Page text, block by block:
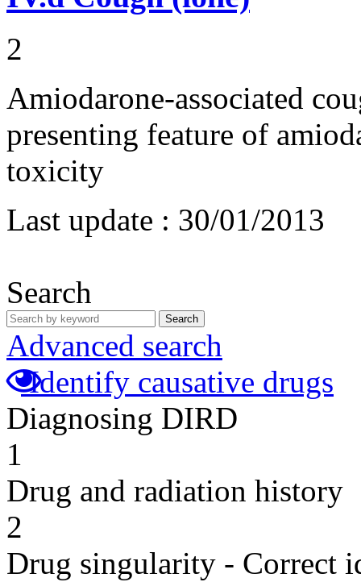
2
Amiodarone-associated
presenting feature of
toxicity
Last update : 30/01/2013
Search
Search
Advanced search
Identify causative drugs
Diagnosing DIRD
1
Drug and radiation history
2
Drug singularity - Correct